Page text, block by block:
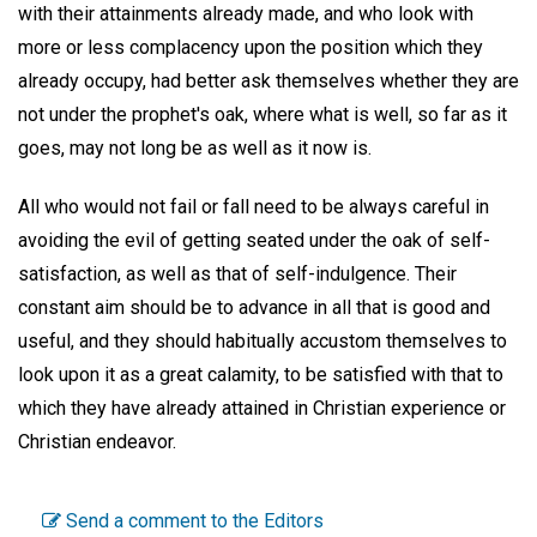
with their attainments already made, and who look with
more or less complacency upon the position which they
already occupy, had better ask themselves whether they are
not under the prophet's oak, where what is well, so far as it
goes, may not long be as well as it now is.
All who would not fail or fall need to be always careful in
avoiding the evil of getting seated under the oak of self-
satisfaction, as well as that of self-indulgence. Their
constant aim should be to advance in all that is good and
useful, and they should habitually accustom themselves to
look upon it as a great calamity, to be satisfied with that to
which they have already attained in Christian experience or
Christian endeavor.
Send a comment to the Editors